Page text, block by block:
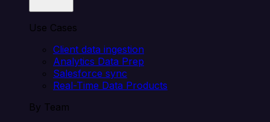
Use Cases
Client data ingestion
Analytics Data Prep
Salesforce sync
Real-Time Data Products
By Team